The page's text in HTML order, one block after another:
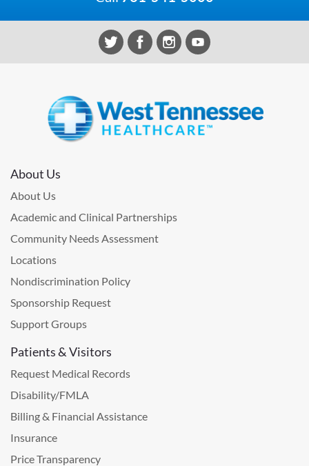
About Us
About Us
Academic and Clinical Partnerships
Community Needs Assessment
Locations
Nondiscrimination Policy
Sponsorship Request
Support Groups
Patients & Visitors
Request Medical Records
Disability/FMLA
Billing & Financial Assistance
Insurance
Price Transparency